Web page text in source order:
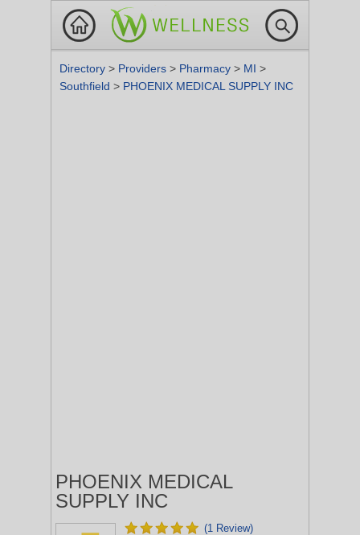
Directory > Providers > Pharmacy > MI >
Southfield > PHOENIX MEDICAL SUPPLY INC
PHOENIX MEDICAL
SUPPLY INC
(1 Review)